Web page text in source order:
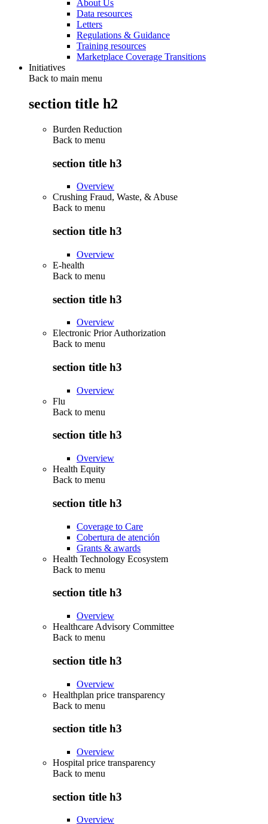
About Us
Data resources
Letters
Regulations & Guidance
Training resources
Marketplace Coverage Transitions
Initiatives
Back to main menu
section title h2
Burden Reduction
Back to menu
section title h3
Overview
Crushing Fraud, Waste, & Abuse
Back to menu
section title h3
Overview
E-health
Back to menu
section title h3
Overview
Electronic Prior Authorization
Back to menu
section title h3
Overview
Flu
Back to menu
section title h3
Overview
Health Equity
Back to menu
section title h3
Coverage to Care
Cobertura de atención
Grants & awards
Health Technology Ecosystem
Back to menu
section title h3
Overview
Healthcare Advisory Committee
Back to menu
section title h3
Overview
Healthplan price transparency
Back to menu
section title h3
Overview
Hospital price transparency
Back to menu
section title h3
Overview